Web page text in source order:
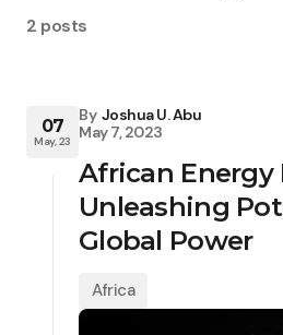
2 posts
07
May, 23
By Joshua U. Abu
May 7, 2023
African Energy
Unleashing
Global Power
Africa